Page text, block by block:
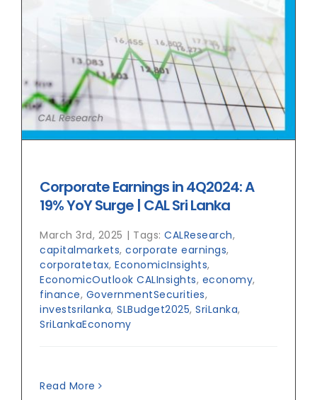
Corporate Earnings in 4Q2024: A
19% YoY Surge | CAL Sri Lanka
March 3rd, 2025 | Tags: CALResearch,
capitalmarkets, corporate earnings,
corporatetax, EconomicInsights,
EconomicOutlook CALInsights, economy,
finance, GovernmentSecurities,
investsrilanka, SLBudget2025, SriLanka,
SriLankaEconomy
Read More